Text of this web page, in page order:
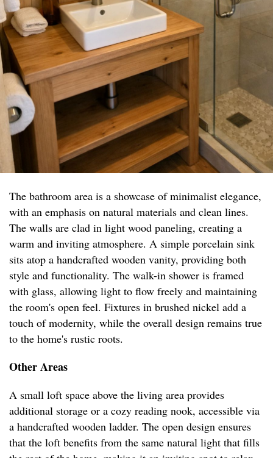
The bathroom area is a showcase of minimalist elegance,
with an emphasis on natural materials and clean lines.
The walls are clad in light wood paneling, creating a
warm and inviting atmosphere. A simple porcelain sink
sits atop a handcrafted wooden vanity, providing both
style and functionality. The walk-in shower is framed
with glass, allowing light to flow freely and maintaining
the room's open feel. Fixtures in brushed nickel add a
touch of modernity, while the overall design remains true
to the home's rustic roots.
Other Areas
A small loft space above the living area provides
additional storage or a cozy reading nook, accessible via
a handcrafted wooden ladder. The open design ensures
that the loft benefits from the same natural light that fills